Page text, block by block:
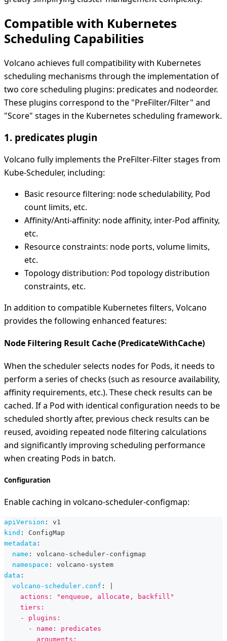
Compatible with Kubernetes
Scheduling Capabilities
Volcano achieves full compatibility with Kubernetes
scheduling mechanisms through the implementation of
two core scheduling plugins: predicates and nodeorder.
These plugins correspond to the "PreFilter/Filter" and
"Score" stages in the Kubernetes scheduling framework.
1. predicates plugin
Volcano fully implements the PreFilter-Filter stages from
Kube-Scheduler, including:
Basic resource filtering: node schedulability, Pod
count limits, etc.
Affinity/Anti-affinity: node affinity, inter-Pod affinity,
etc.
Resource constraints: node ports, volume limits,
etc.
Topology distribution: Pod topology distribution
constraints, etc.
In addition to compatible Kubernetes filters, Volcano
provides the following enhanced features:
Node Filtering Result Cache (PredicateWithCache)
When the scheduler selects nodes for Pods, it needs to
perform a series of checks (such as resource availability,
affinity requirements, etc.). These check results can be
cached. If a Pod with identical configuration needs to be
scheduled shortly after, previous check results can be
reused, avoiding repeated node filtering calculations
and significantly improving scheduling performance
when creating Pods in batch.
Configuration
Enable caching in volcano-scheduler-configmap:
apiVersion :
v1
kind :
ConfigMap
metadata :
name : volcano - scheduler- configmap
namespace : volcano - system
data :
volcano-scheduler.conf :
    actions: "enqueue, allocate, backfill"
    tiers:
    - plugins:
      - name: predicates
        arguments: